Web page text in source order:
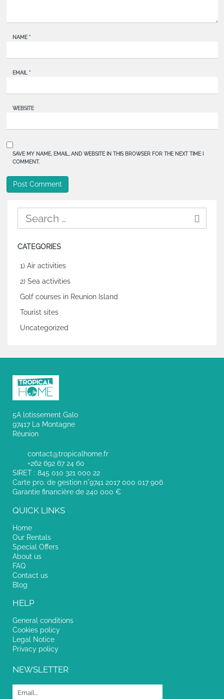
NAME *
EMAIL *
WEBSITE
SAVE MY NAME, EMAIL, AND WEBSITE IN THIS BROWSER FOR THE NEXT TIME I
COMMENT.
CATEGORIES
1) Air activities
2) Sea activities
Golf courses in Reunion Island
Tourist sites
Uncategorized
5A lotissement Galo
97417 La Montagne
Réunion
contact@tropicalhome.fr
+262 692 67 24 60
SIRET : 845 010 321 000 22
Carte pro. de gestion n°9741 2017 000 017 906
Garantie financière de 240 000 €
QUICK LINKS
Home
Our Rentals
Special Offers
About us
FAQ
Contact us
Blog
HELP
General conditions
Cookies policy
Legal Notice
Privacy policy
NEWSLETTER